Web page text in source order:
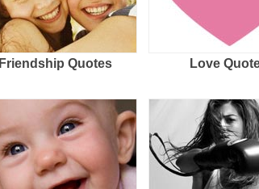
Friendship Quotes Love